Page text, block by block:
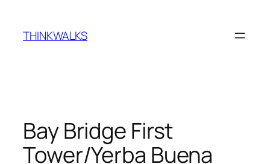
content
THINKWALKS
Bay Bridge First
Tower/Yerba Buena